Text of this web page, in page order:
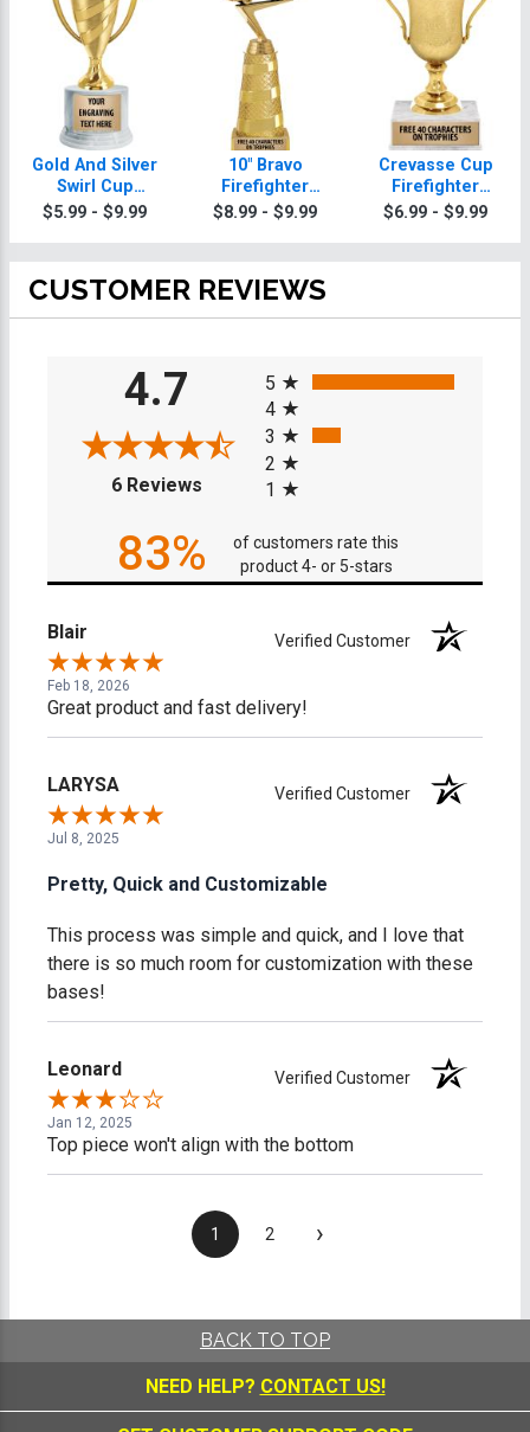
Gold And Silver
Swirl Cup
Firefighter
$5.99 - $9.99
10" Bravo
Firefighter
Trophy
$8.99 - $9.99
Crevasse Cup
Firefighter
Trophies
$6.99 - $9.99
CUSTOMER REVIEWS
4.7
6 Reviews(opens in a new tab)
5
4
3
2
1
83%
of customers rate this
product 4- or 5-stars
Blair Verified Customer
Feb 18, 2026
Great product and fast delivery!
LARYSA Verified Customer
Jul 8, 2025
Pretty, Quick and Customizable
This process was simple and quick, and I love that
there is so much room for customization with these
bases!
Leonard Verified Customer
Jan 12, 2025
Top piece won't align with the bottom
1 2 ›
BACK TO TOP
NEED HELP? CONTACT US!